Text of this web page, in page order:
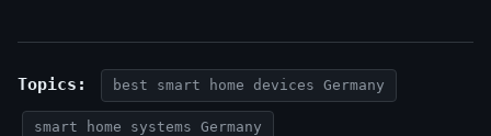
Topics: best smart home devices Germany
smart home systems Germany